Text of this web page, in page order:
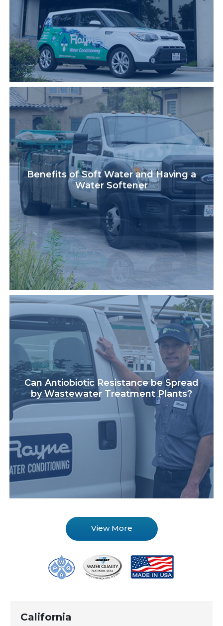
Benefits of Soft Water and Having a
Water Softener
Can Antiobiotic Resistance be Spread
by Wastewater Treatment Plants?
View More
California